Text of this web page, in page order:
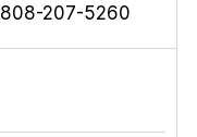
808-207-5260